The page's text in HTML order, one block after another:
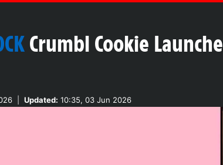
Crumbl Cookie
Updated: 10:35, 03 Jun 2026